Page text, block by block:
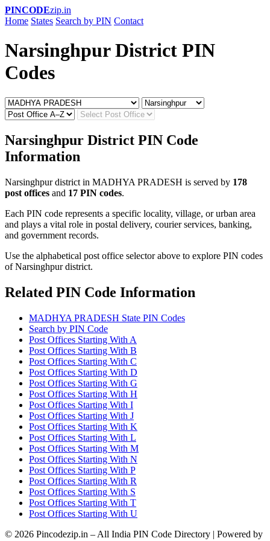
PINCODEzip.in
Home States Search by PIN Contact
Narsinghpur District PIN
Codes
Narsinghpur District PIN Code
Information
Narsinghpur district in MADHYA PRADESH is served by 178
post offices and 17 PIN codes.
Each PIN code represents a specific locality, village, or urban area
and plays a vital role in postal delivery, courier services, banking,
and government records.
Use the alphabetical post office selector above to explore PIN codes
of Narsinghpur district.
Related PIN Code Information
MADHYA PRADESH State PIN Codes
Search by PIN Code
Post Offices Starting With A
Post Offices Starting With B
Post Offices Starting With C
Post Offices Starting With D
Post Offices Starting With G
Post Offices Starting With H
Post Offices Starting With I
Post Offices Starting With J
Post Offices Starting With K
Post Offices Starting With L
Post Offices Starting With M
Post Offices Starting With N
Post Offices Starting With P
Post Offices Starting With R
Post Offices Starting With S
Post Offices Starting With T
Post Offices Starting With U
© 2026 Pincodezip.in – All India PIN Code Directory | Powered by